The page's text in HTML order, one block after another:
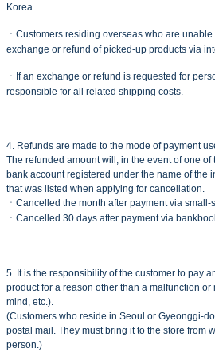
Korea.
ㆍCustomers residing overseas who are
exchange or refund of picked-up products via
ㆍIf an exchange or refund is requested for
responsible for all related shipping costs.
4. Refunds are made to the mode of payment
The refunded amount will, in the event of one of
bank account registered under the name of the
that was listed when applying for cancellation.
ㆍCancelled the month after payment via
ㆍCancelled 30 days after payment via
5. It is the responsibility of the customer to pay
product for a reason other than a malfunction or
mind, etc.).
(Customers who reside in Seoul or Gyeonggi-
postal mail. They must bring it to the store from
person.)